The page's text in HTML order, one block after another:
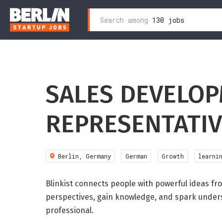
Zum
Inhalt
wechseln
Search
Search among 130 jobs
SALES
Berlin, Germany German Growth
Blinkist connects people with powerful ideas
perspectives, gain knowledge, and spark
professional.